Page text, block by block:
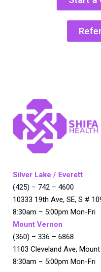
Silver Lake / Everett
(425) – 742 – 4600
10333 19th Ave, SE, S #
8:30am – 5:00pm Mon-Fri
Mount Vernon
(360) – 336 – 6868
1103 Cleveland Ave,
8:30am – 5:00pm Mon-Fri